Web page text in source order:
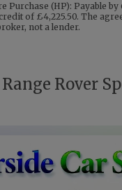
Purchase (HP): Payable
of £4,225.50. The
not a lender.
Rover